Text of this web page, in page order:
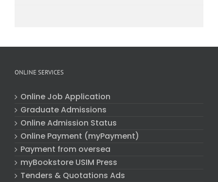
ONLINE SERVICES
Online Job Application
Graduate Admissions
Online Admission Status
Online Payment (myPayment)
Payment from oversea
myBookstore USIM Press
Tenders & Quotations Ads